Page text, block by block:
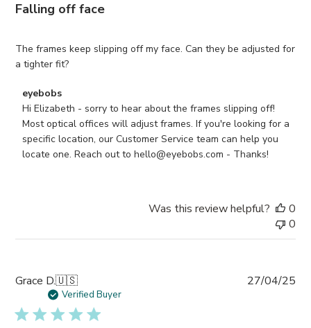
Falling off face
The frames keep slipping off my face. Can they be adjusted for
a tighter fit?
Comments
by
Store
Owner
on
2025
eyebobs
Hi Elizabeth - sorry to hear about the frames slipping off!
Most optical offices will adjust frames. If you're looking for a
specific location, our Customer Service team can help you
locate one. Reach out to hello@eyebobs.com - Thanks!
Was this review helpful?
0
0
Grace D.🇺🇸
Verified Buyer
27/04/25